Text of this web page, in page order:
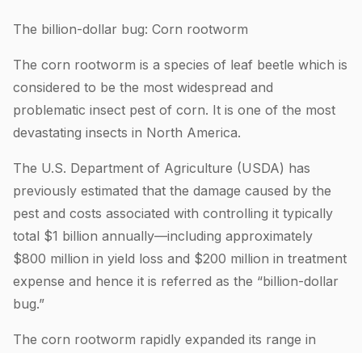
The billion-dollar bug: Corn rootworm
The corn rootworm is a species of leaf beetle which is
considered to be the most widespread and
problematic insect pest of corn. It is one of the most
devastating insects in North America.
The U.S. Department of Agriculture (USDA) has
previously estimated that the damage caused by the
pest and costs associated with controlling it typically
total $1 billion annually—including approximately
$800 million in yield loss and $200 million in treatment
expense and hence it is referred as the “billion-dollar
bug.”
The corn rootworm rapidly expanded its range in